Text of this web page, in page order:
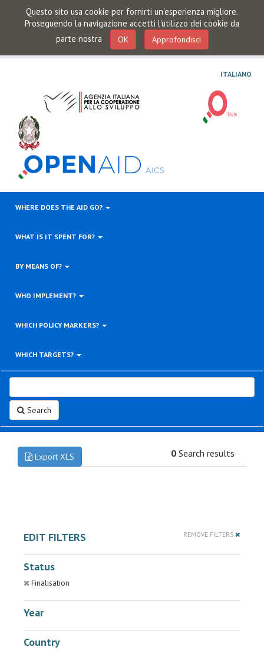
Questo sito usa cookie per fornirti un'esperienza migliore.
Proseguendo la navigazione accetti l'utilizzo dei cookie da
parte nostra
OK Approfondisci
ITALIANO
WHERE DOES THE AID GO?
WHAT IS IT SPENT FOR?
BY MEANS OF?
WHO IMPLEMENT?
WHICH POLICY MARKERS?
WHICH TARGETS?
Search
Export XLS 0 Search results
EDIT FILTERS REMOVE FILTERS
Status
Finalisation
Year
Country